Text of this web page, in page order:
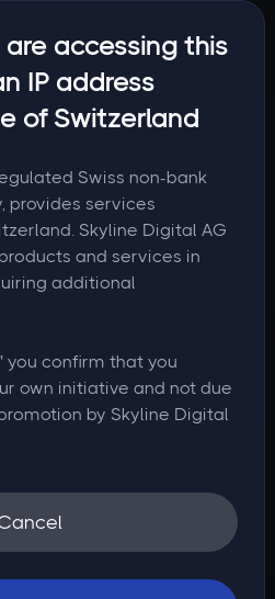
accessing this
IP address
of Switzerland
Swiss non-bank
provides services
Skyline Digital AG
and services in
additional
you confirm that you
own initiative and not due
by Skyline Digital